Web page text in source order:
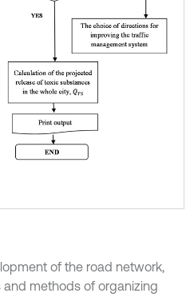
of the road network,
methods of organizing